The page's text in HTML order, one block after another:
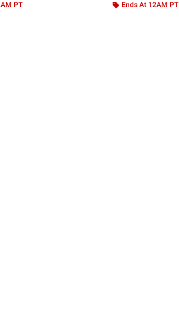
PT
Ends At 12AM PT